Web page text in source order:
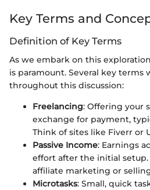
Key Terms and
Definition of Key Terms
As we embark on this
is paramount. Several key
throughout this discussion:
Freelancing: Offering your
exchange for payment,
Think of sites like Fiverr or
Passive Income: Earnings
effort after the initial setup.
affiliate marketing or
Microtasks: Small, quick